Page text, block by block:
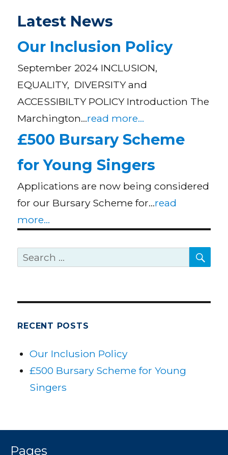
Latest News
Our Inclusion Policy
September 2024 INCLUSION,
EQUALITY, DIVERSITY and
ACCESSIBILTY POLICY Introduction The
Marchington…read more...
£500 Bursary Scheme
for Young Singers
Applications are now being considered
for our Bursary Scheme for…read
more...
Search
RECENT POSTS
Our Inclusion Policy
£500 Bursary Scheme for Young
Singers
Pages